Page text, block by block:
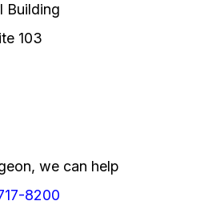
Building
103
we can help
8200